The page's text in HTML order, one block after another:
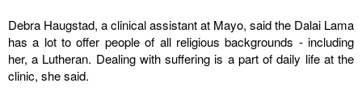
Debra Haugstad, a clinical assistant at Mayo, said the Dalai Lama
has a lot to offer people of all religious backgrounds - including
her, a Lutheran. Dealing with suffering is a part of daily life at the
clinic, she said.